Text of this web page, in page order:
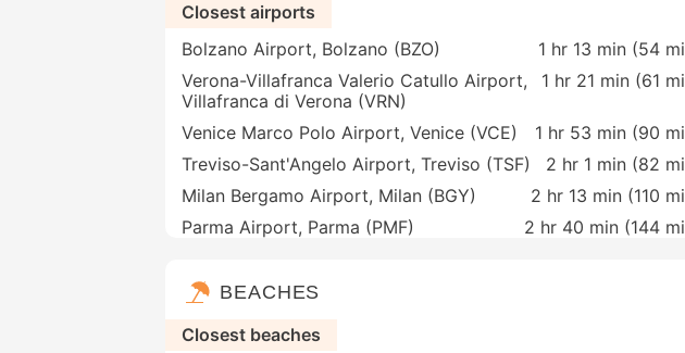
Closest airports
Bolzano Airport, Bolzano (BZO)
1 hr 13 min (54 mi
Verona-Villafranca Valerio Catullo Airport,
Villafranca di Verona (VRN)
1 hr 21 min (61 mi
Venice Marco Polo Airport, Venice (VCE) 1 hr 53 min (90 mi
Treviso-Sant'Angelo Airport, Treviso (TSF)
2 hr 1 min (82 mi
Milan Bergamo Airport, Milan (BGY)
2 hr 13 min (110 mi
Parma Airport, Parma (PMF)
2 hr 40 min (144 mi
BEACHES
Closest beaches